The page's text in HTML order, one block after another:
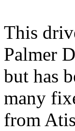
This
Palmer
but has
many
from